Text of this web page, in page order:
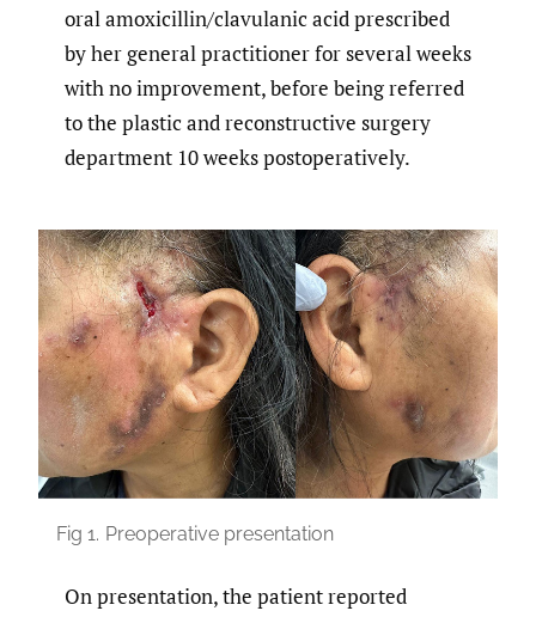
oral amoxicillin/clavulanic acid prescribed
by her general practitioner for several weeks
with no improvement, before being referred
to the plastic and reconstructive surgery
department 10 weeks postoperatively.
Fig 1. Preoperative presentation
On presentation, the patient reported